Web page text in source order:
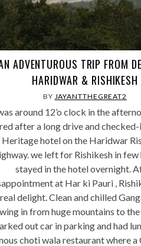
ADVENTUROUS TRIP FROM
HARIDWAR & RISHIKESH
BY JAYANTTHEGREAT2
around 12’o clock in the
after a long drive and
Heritage hotel on the Haridwar
we left for Rishikesh in few
stayed in the hotel overnight.
at Har ki Pauri ,
real delight. Clean and chilled
in from huge mountains to the
out car in parking and had
choti wala restaurant where a